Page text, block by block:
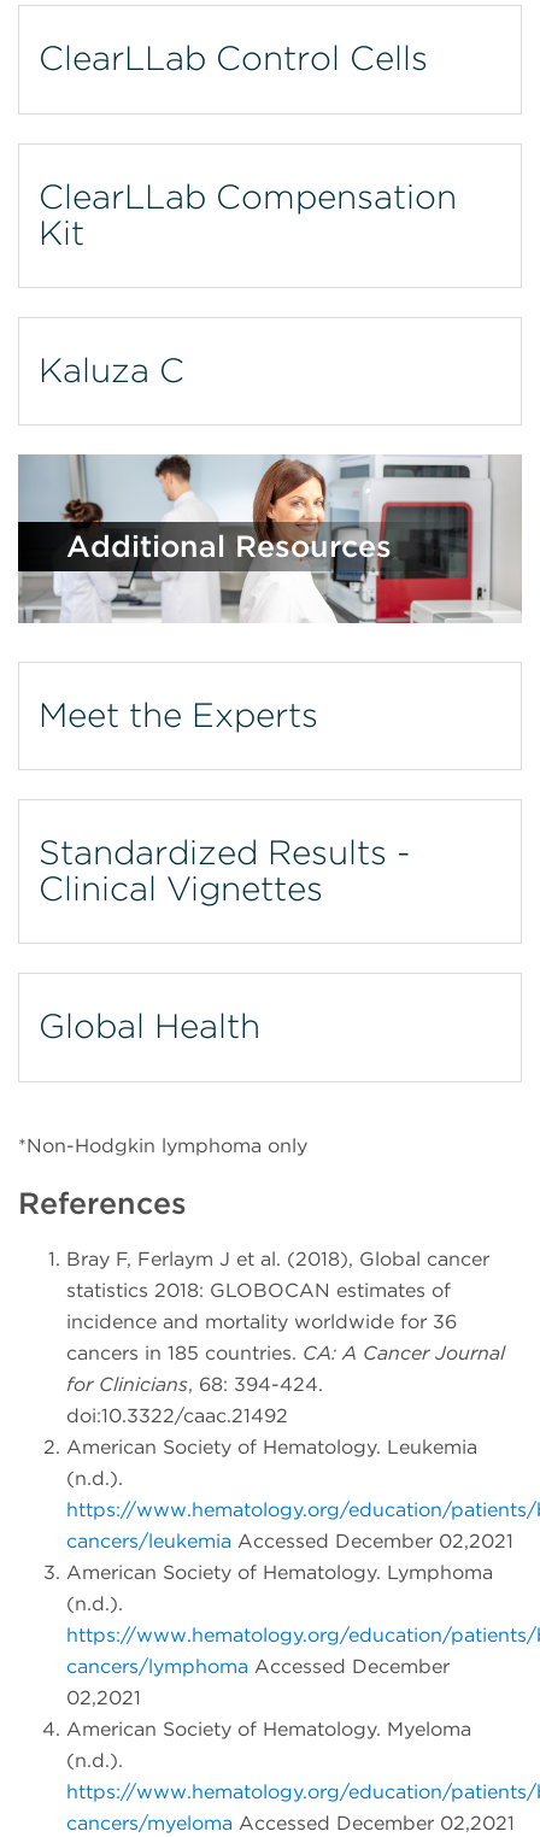
ClearLLab Control Cells
ClearLLab Compensation
Kit
Kaluza C
Additional Resources
Meet the Experts
Standardized Results -
Clinical Vignettes
Global Health
*Non-Hodgkin lymphoma only
References
Bray F, Ferlaym J et al. (2018), Global cancer
statistics 2018: GLOBOCAN estimates of
incidence and mortality worldwide for 36
cancers in 185 countries. CA: A Cancer Journal
for Clinicians, 68: 394-424.
doi:10.3322/caac.21492
American Society of Hematology. Leukemia
(n.d.).
https://www.hematology.org/education/
cancers/leukemia Accessed December 02,2021
American Society of Hematology. Lymphoma
(n.d.).
https://www.hematology.org/education/
cancers/lymphoma Accessed December
02,2021
American Society of Hematology. Myeloma
(n.d.).
https://www.hematology.org/education/
cancers/myeloma Accessed December 02,2021